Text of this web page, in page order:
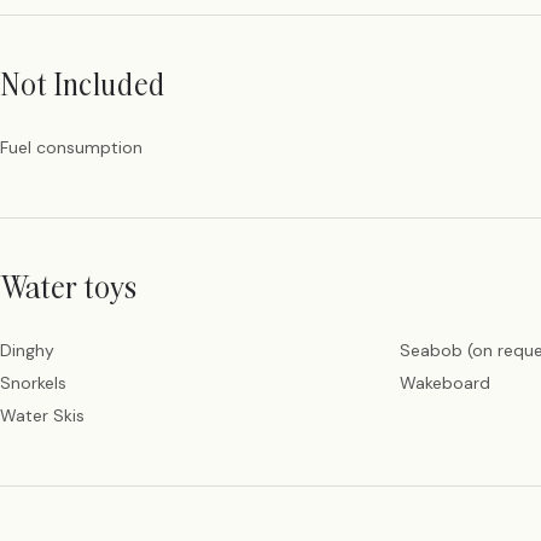
Not Included
Fuel consumption
Water toys
Dinghy
Seabob (on
Snorkels
Wakeboard
Water Skis